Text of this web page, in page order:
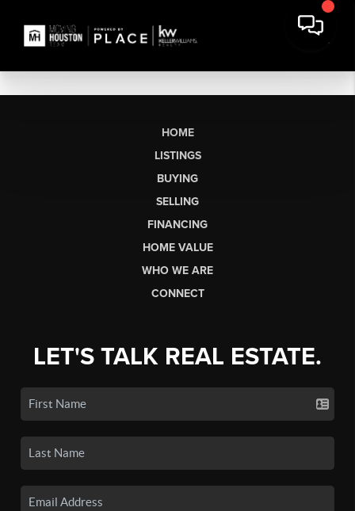
HOME
LISTINGS
BUYING
SELLING
FINANCING
HOME VALUE
WHO WE ARE
CONNECT
LET'S TALK REAL ESTATE.